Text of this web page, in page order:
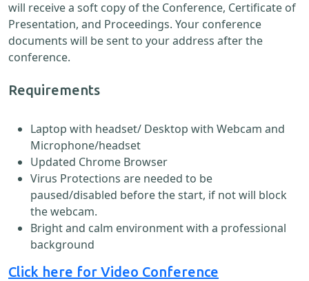
will receive a soft copy of the Conference, Certificate of
Presentation, and Proceedings. Your conference
documents will be sent to your address after the
conference.
Requirements
Laptop with headset/ Desktop with Webcam and
Microphone/headset
Updated Chrome Browser
Virus Protections are needed to be
paused/disabled before the start, if not will block
the webcam.
Bright and calm environment with a professional
background
Click here for Video Conference